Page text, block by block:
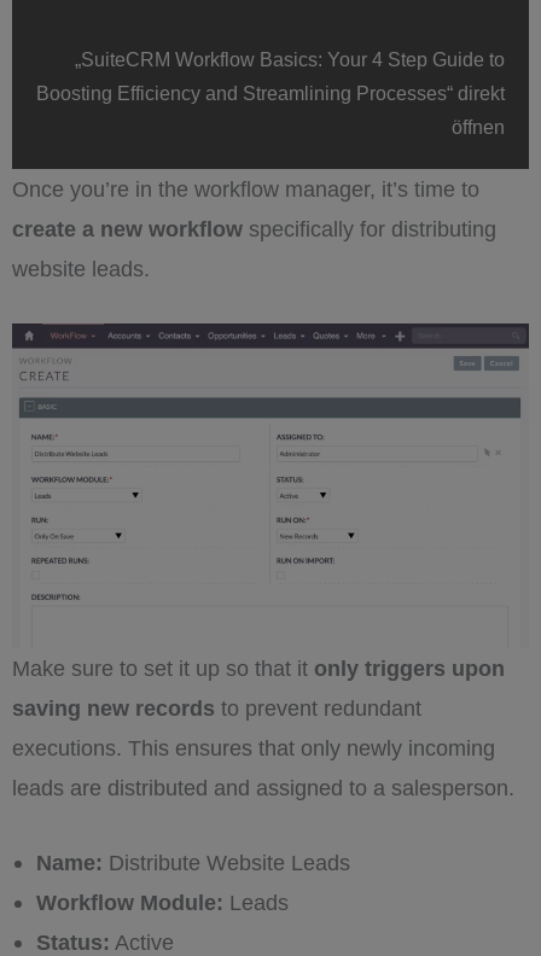
Processes“
www.youtube.com
„SuiteCRM Workflow Basics: Your 4 Step Guide to
Boosting Efficiency and Streamlining Processes“ direkt
öffnen
Once you’re in the workflow manager, it’s time to
create a new workflow specifically for distributing
website leads.
Make sure to set it up so that it only triggers upon
saving new records to prevent redundant
executions. This ensures that only newly incoming
leads are distributed and assigned to a salesperson.
Name: Distribute Website Leads
Workflow Module: Leads
Status: Active